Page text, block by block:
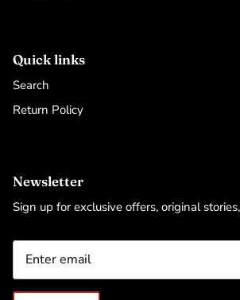
Quick links
Search
Return Policy
Newsletter
Sign up for exclusive offers, original